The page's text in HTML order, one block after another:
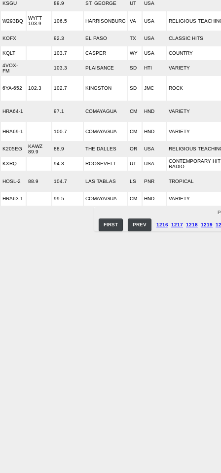
KSGU 89.9 ST. GEORGE UT USA
W293BQ
WYFT
103.9
106.5 HARRISONBURG VA USA RELIGIOUS
KOFX 92.3 EL PASO TX USA CLASSIC HITS
KQLT 103.7 CASPER WY USA COUNTRY
4VOX-
FM
103.3 PLAISANCE SD HTI VARIETY
6YA-652 102.3 102.7 KINGSTON SD JMC ROCK
HRA64-1 97.1 COMAYAGUA CM HND VARIETY
HRA69-1 100.7 COMAYAGUA CM HND VARIETY
K205EG
KAWZ
89.9
88.9 THE DALLES OR USA RELIGIOUS
KXRQ 94.3 ROOSEVELT UT USA
CONTEMPORARY HIT
RADIO
HOSL-2 88.9 104.7 LAS TABLAS LS PNR TROPICAL
HRA63-1 99.5 COMAYAGUA CM HND VARIETY
FIRST PREV 1216 1217 1218 1219